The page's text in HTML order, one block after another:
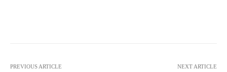
PREVIOUS ARTICLE NEXT ARTICLE